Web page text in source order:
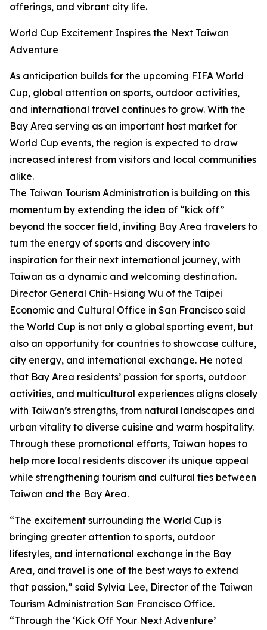
offerings, and vibrant city life.
World Cup Excitement Inspires the Next Taiwan
Adventure
As anticipation builds for the upcoming FIFA World
Cup, global attention on sports, outdoor activities,
and international travel continues to grow. With the
Bay Area serving as an important host market for
World Cup events, the region is expected to draw
increased interest from visitors and local communities
alike.
The Taiwan Tourism Administration is building on this
momentum by extending the idea of “kick off”
beyond the soccer field, inviting Bay Area travelers to
turn the energy of sports and discovery into
inspiration for their next international journey, with
Taiwan as a dynamic and welcoming destination.
Director General Chih-Hsiang Wu of the Taipei
Economic and Cultural Office in San Francisco said
the World Cup is not only a global sporting event, but
also an opportunity for countries to showcase culture,
city energy, and international exchange. He noted
that Bay Area residents’ passion for sports, outdoor
activities, and multicultural experiences aligns closely
with Taiwan’s strengths, from natural landscapes and
urban vitality to diverse cuisine and warm hospitality.
Through these promotional efforts, Taiwan hopes to
help more local residents discover its unique appeal
while strengthening tourism and cultural ties between
Taiwan and the Bay Area.
“The excitement surrounding the World Cup is
bringing greater attention to sports, outdoor
lifestyles, and international exchange in the Bay
Area, and travel is one of the best ways to extend
that passion,” said Sylvia Lee, Director of the Taiwan
Tourism Administration San Francisco Office.
“Through the ‘Kick Off Your Next Adventure’